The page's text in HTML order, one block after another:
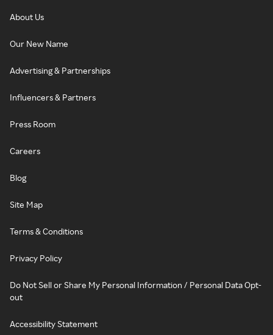
About Us
Our New Name
Advertising & Partnerships
Influencers & Partners
Press Room
Careers
Blog
Site Map
Terms & Conditions
Privacy Policy
Do Not Sell or Share My Personal Information / Personal Data Opt-
out
Accessibility Statement